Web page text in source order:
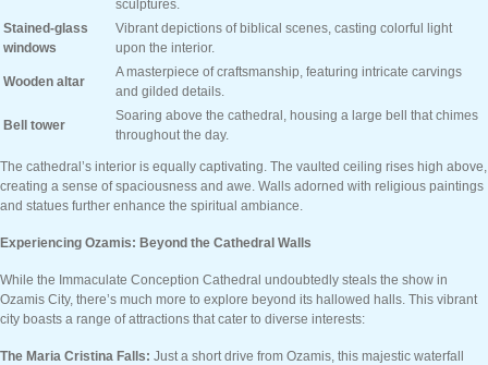
sculptures.
Stained-glass
windows
Vibrant depictions of biblical scenes, casting colorful light
upon the interior.
Wooden altar
A masterpiece of craftsmanship, featuring intricate carvings
and gilded details.
Bell tower
Soaring above the cathedral, housing a large bell that chimes
throughout the day.
The cathedral’s interior is equally captivating. The vaulted ceiling rises high above,
creating a sense of spaciousness and awe. Walls adorned with religious paintings
and statues further enhance the spiritual ambiance.
Experiencing Ozamis: Beyond the Cathedral Walls
While the Immaculate Conception Cathedral undoubtedly steals the show in
Ozamis City, there’s much more to explore beyond its hallowed halls. This vibrant
city boasts a range of attractions that cater to diverse interests:
The Maria Cristina Falls: Just a short drive from Ozamis, this majestic waterfall